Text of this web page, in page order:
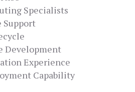
Specialists
Support
Development
Experience
Capability